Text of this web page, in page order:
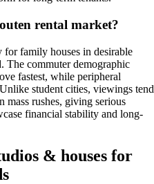
rental market?
family houses in desirable
The commuter demographic
fastest, while peripheral
student cities, viewings tend
mass rushes, giving serious
financial stability and long-
& houses for